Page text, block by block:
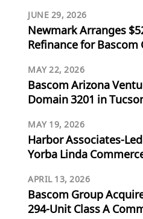
JUNE 29, 2026
Newmark Arranges
Refinance for Bascom
MAY 22, 2026
Bascom Arizona
Domain 3201 in
MAY 19, 2026
Harbor Associates-
Yorba Linda
APRIL 13, 2026
Bascom Group
294-Unit Class A